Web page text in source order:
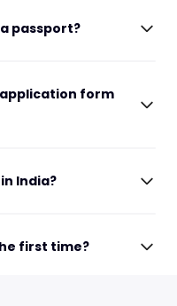
passport?
application form
India?
first time?